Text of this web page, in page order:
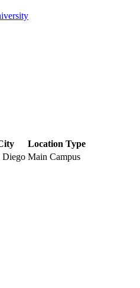
Location Type
Diego Main Campus